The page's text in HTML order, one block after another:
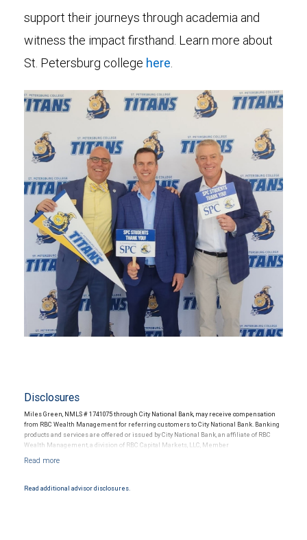
support their journeys through academia and
witness the impact firsthand. Learn more about
St. Petersburg college here.
Disclosures
Miles Green, NMLS # 1741075 through City National Bank, may receive compensation
from RBC Wealth Management for referring customers to City National Bank. Banking
products and services are offered or issued by City National Bank, an affiliate of RBC
Wealth Management, a division of RBC Capital Markets, LLC, Member
Products and services offered through City National Bank are not insured by SIPC. City
Read additional advisor disclosures.